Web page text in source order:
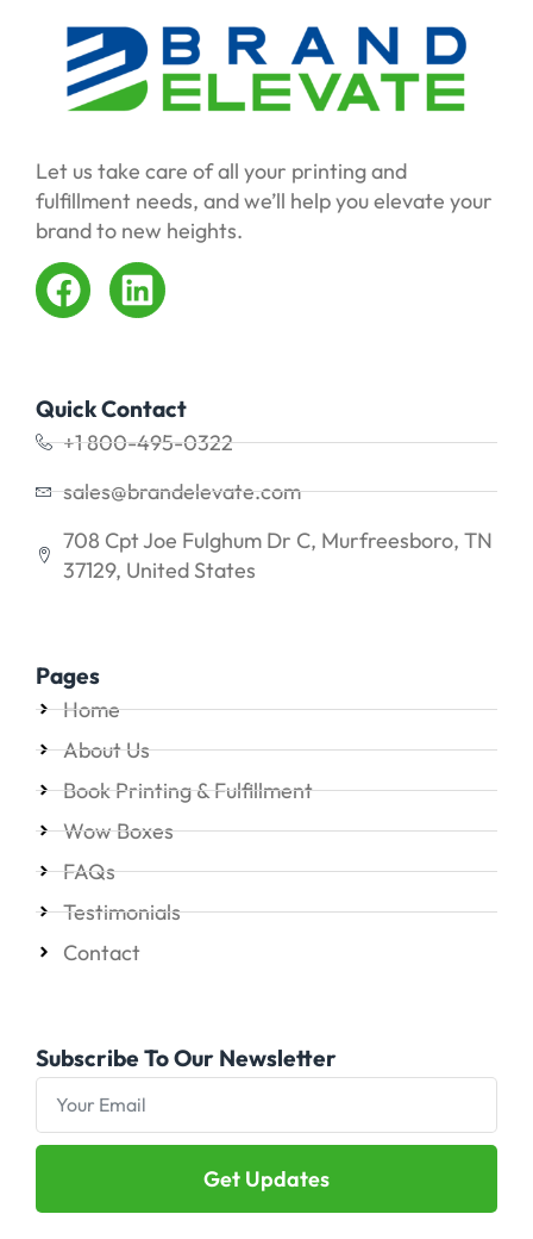
Let us take care of all your printing and
fulfillment needs, and we’ll help you elevate your
brand to new heights.
Quick Contact
+1 800-495-0322
sales@brandelevate.com
708 Cpt Joe Fulghum Dr C, Murfreesboro, TN
37129, United States
Pages
Home
About Us
Book Printing & Fulfillment
Wow Boxes
FAQs
Testimonials
Contact
Subscribe To Our Newsletter
Get Updates